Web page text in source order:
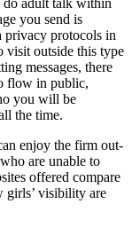
you send is
privacy protocols in
visit outside this type
messages, there
flow in public,
you will be
the time.
enjoy the firm out-
are unable to
offered compare
girls’ visibility are